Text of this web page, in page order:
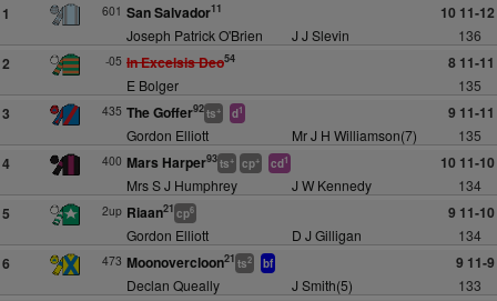
1 601 San Salvador11 10 11-12
Joseph Patrick O'Brien J J Slevin 136
2 -05 In Excelsis Deo54 8 11-11
E Bolger 135
3 435 The Goffer92ts+ d1 9 11-11
Gordon Elliott Mr J H Williamson(7) 135
4 400 Mars Harper93ts+ cp+ cd1 10 11-10
Mrs S J Humphrey J W Kennedy 134
5 2up Riaan21 cp6 9 11-10
Gordon Elliott D J Gilligan 134
6 473 Moonovercloon21 ts2 bf 9 11-9
Declan Queally J Smith(5) 133